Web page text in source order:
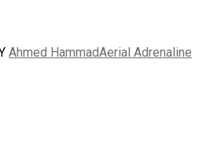
Ahmed HammadAerial Adrenaline